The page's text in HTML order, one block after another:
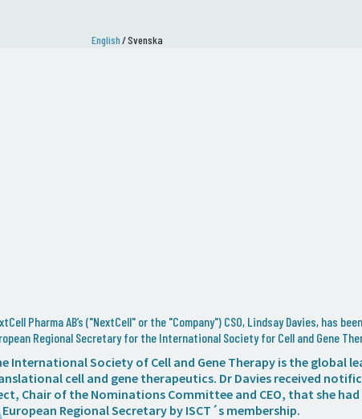
English/Svenska
Pharma AB’s ("NextCell" or the "Company") CSO, Lindsay Davies, has
Regional Secretary for the International Society for Cell and Gene
International Society of Cell and Gene Therapy is the global
cell and gene therapeutics. Dr Davies received
Chair of the Nominations Committee and CEO, that she
Regional Secretary by ISCT´s membership.